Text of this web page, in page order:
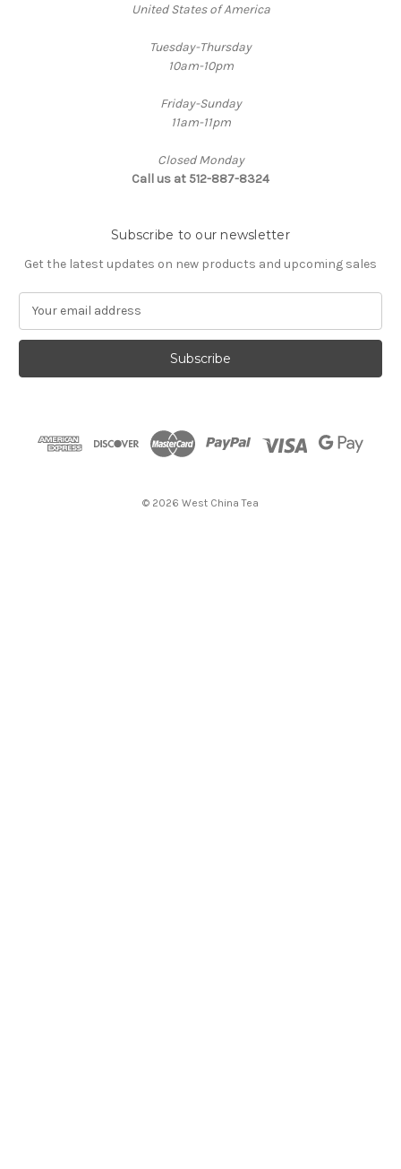
United States of America
Tuesday-Thursday
10am-10pm
Friday-Sunday
11am-11pm
Closed Monday
Call us at 512-887-8324
Subscribe to our newsletter
Get the latest updates on new products and upcoming sales
a
l
© 2026 West China Tea